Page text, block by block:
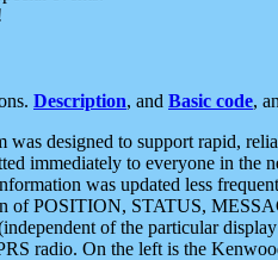
Description, and Basic code,
was designed to support rapid,
immediately to everyone in
was updated less
of POSITION, STATUS,
of the particular
radio. On the left is the